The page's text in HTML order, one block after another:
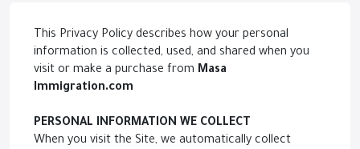
This Privacy Policy describes how your personal
information is collected, used, and shared when you
visit or make a purchase from Masa
Immigration.com
PERSONAL INFORMATION WE COLLECT
When you visit the Site, we automatically collect